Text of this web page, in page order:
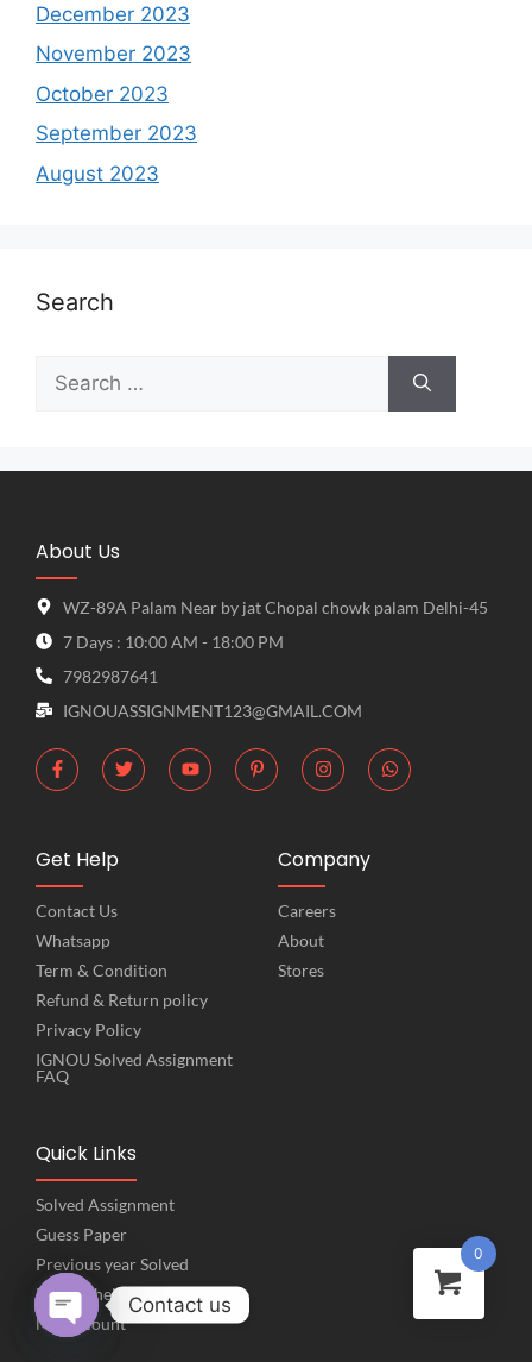
December 2023
November 2023
October 2023
September 2023
August 2023
Search
About Us
WZ-89A Palam Near by jat Chopal chowk palam Delhi-45
7 Days : 10:00 AM - 18:00 PM
7982987641
IGNOUASSIGNMENT123@GMAIL.COM
Get Help
Contact Us
Whatsapp
Term & Condition
Refund & Return policy
Privacy Policy
IGNOU Solved Assignment
FAQ
Company
Careers
About
Stores
Quick Links
Solved Assignment
Guess Paper
Previous year Solved
Project help
My Account
0
Contact us